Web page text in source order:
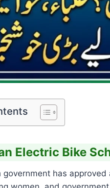
Electric Bike
government has approved